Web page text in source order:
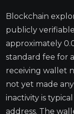
Blockchain
publicly
approximately
standard fee for
receiving wallet
not yet made
inactivity is
address. The